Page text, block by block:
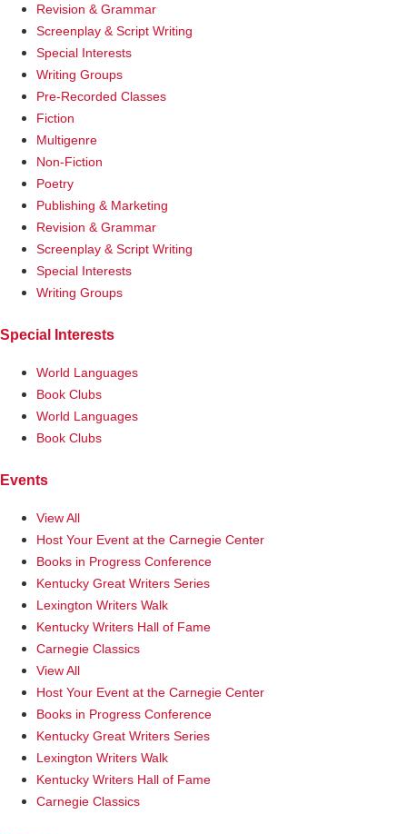
Revision & Grammar
Screenplay & Script Writing
Special Interests
Writing Groups
Pre-Recorded Classes
Fiction
Multigenre
Non-Fiction
Poetry
Publishing & Marketing
Revision & Grammar
Screenplay & Script Writing
Special Interests
Writing Groups
Special Interests
World Languages
Book Clubs
World Languages
Book Clubs
Events
View All
Host Your Event at the Carnegie Center
Books in Progress Conference
Kentucky Great Writers Series
Lexington Writers Walk
Kentucky Writers Hall of Fame
Carnegie Classics
View All
Host Your Event at the Carnegie Center
Books in Progress Conference
Kentucky Great Writers Series
Lexington Writers Walk
Kentucky Writers Hall of Fame
Carnegie Classics